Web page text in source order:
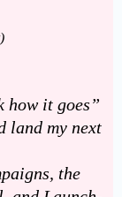
how it goes”
land my next
the